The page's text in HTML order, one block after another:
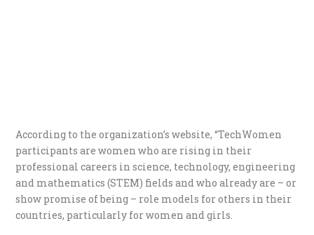
According to the organization’s website, “TechWomen
participants are women who are rising in their
professional careers in science, technology, engineering
and mathematics (STEM) fields and who already are – or
show promise of being – role models for others in their
countries, particularly for women and girls.